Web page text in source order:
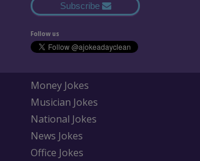
Subscribe
Follow us
Money Jokes
Musician Jokes
National Jokes
News Jokes
Office Jokes